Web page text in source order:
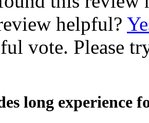
helpful?
vote. Please
long experience